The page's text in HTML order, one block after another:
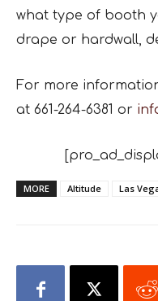
what type of booth
drape or hardwall,
For more
at 661-264-6381 or
MORE Altitude Las